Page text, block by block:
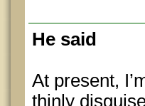
He said
At present,
thinly